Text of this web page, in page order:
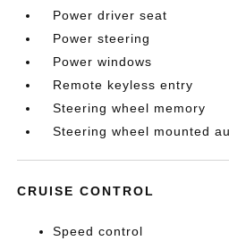
Power driver seat
Power steering
Power windows
Remote keyless entry
Steering wheel memory
Steering wheel mounted
CRUISE CONTROL
Speed control